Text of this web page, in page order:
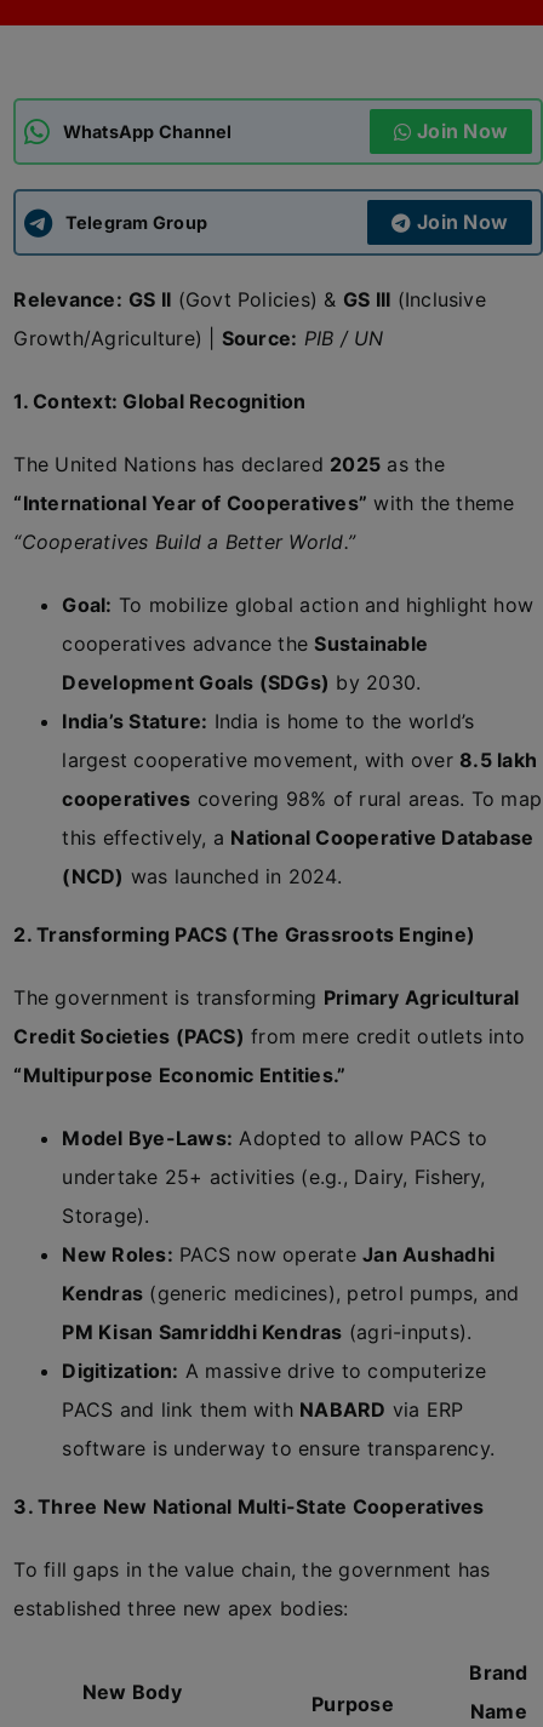
APSC CCE New
UPSC CSE
WhatsApp Channel Join Now
Telegram Group Join Now
Relevance: GS II (Govt Policies) & GS III (Inclusive
Growth/Agriculture) | Source: PIB / UN
1. Context: Global Recognition
The United Nations has declared 2025 as the
“International Year of Cooperatives” with the theme
“Cooperatives Build a Better World.”
Goal: To mobilize global action and highlight how
cooperatives advance theSustainable
Development Goals (SDGs) by 2030.
India’s Stature: India is home to the world’s
largest cooperative movement, with over 8.5 lakh
cooperatives covering 98% of rural areas. To map
this effectively, a National Cooperative Database
(NCD) was launched in 2024.
2. Transforming PACS (The Grassroots Engine)
The government is transforming Primary Agricultural
Credit Societies (PACS) from mere credit outlets into
“Multipurpose Economic Entities.”
Model Bye-Laws: Adopted to allow PACS to
undertake 25+ activities (e.g., Dairy, Fishery,
Storage).
New Roles: PACS now operateJan Aushadhi
Kendras (generic medicines), petrol pumps, and
PM Kisan Samriddhi Kendras (agri-inputs).
Digitization: A massive drive to computerize
PACS and link them with NABARD via ERP
software is underway to ensure transparency.
3. Three New National Multi-State Cooperatives
To fill gaps in the value chain, the government has
established three new apex bodies:
New Body Purpose
Brand
Name